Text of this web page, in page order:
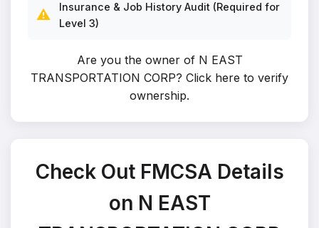
⚠️
Insurance & Job History Audit (Required for
Level 3)
Are you the owner of N EAST
TRANSPORTATION CORP? Click here to verify
ownership.
Check Out FMCSA Details
on N EAST